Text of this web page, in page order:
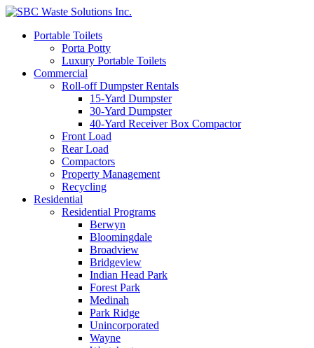
Portable Toilets
Porta Potty
Luxury Portable Toilets
Commercial
Roll-off Dumpster Rentals
15-Yard Dumpster
30-Yard Dumpster
40-Yard Receiver Box Compactor
Front Load
Rear Load
Compactors
Property Management
Recycling
Residential
Residential Programs
Berwyn
Bloomingdale
Broadview
Bridgeview
Indian Head Park
Forest Park
Medinah
Park Ridge
Unincorporated
Wayne